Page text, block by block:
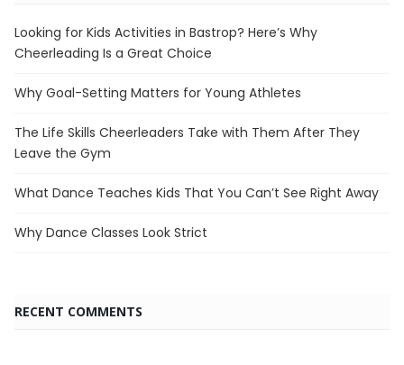
Looking for Kids Activities in Bastrop? Here’s Why
Cheerleading Is a Great Choice
Why Goal-Setting Matters for Young Athletes
The Life Skills Cheerleaders Take with Them After They
Leave the Gym
What Dance Teaches Kids That You Can’t See Right Away
Why Dance Classes Look Strict
RECENT COMMENTS